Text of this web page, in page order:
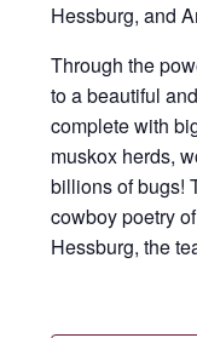
Hessburg, and
Through the
to a beautiful
complete with
muskox herds,
billions of bugs!
cowboy poetry
Hessburg, the